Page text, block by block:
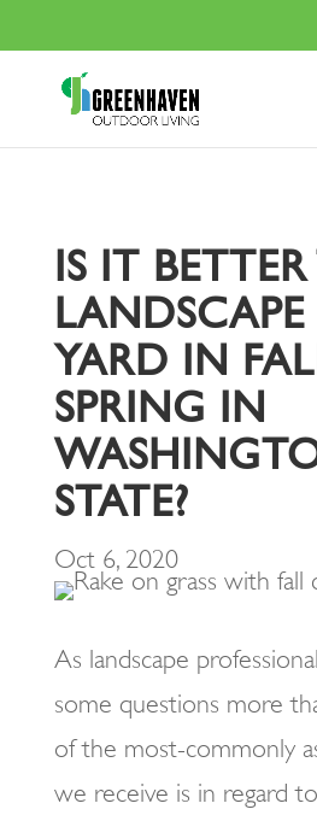
IS IT
YARD IN
SPRING IN
STATE?
Oct 6, 2020
As landscape
some questions more
of the most-commonly
we receive is in regard